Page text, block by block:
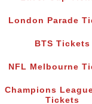
London Parade
BTS Tickets
NFL Melbourne
Champions
Tickets